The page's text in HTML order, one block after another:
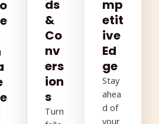
ds
&
Co
nv
ers
ion
s
Turn
mp
etit
ive
Ed
ge
Stay
ahea
d of
your